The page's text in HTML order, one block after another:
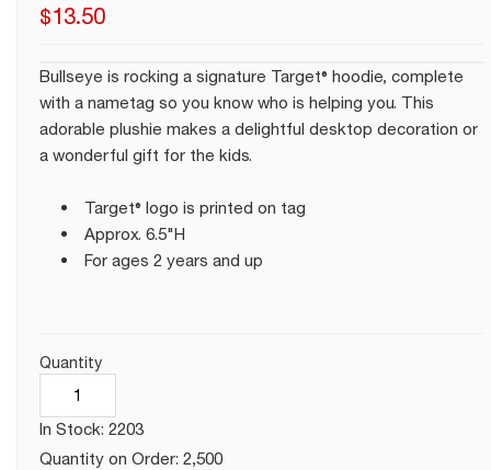
$13.50
Bullseye is rocking a signature Target® hoodie, complete
with a nametag so you know who is helping you. This
adorable plushie makes a delightful desktop decoration or
a wonderful gift for the kids.
Target® logo is printed on tag
Approx. 6.5"H
For ages 2 years and up
Quantity
In Stock: 2203
Quantity on Order: 2,500